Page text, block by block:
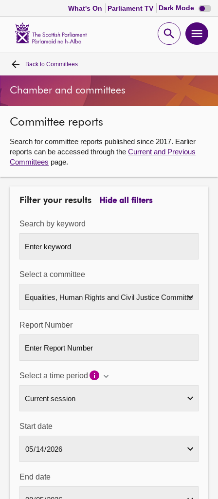
What's On Parliament TV Dark Mode Dark
mode
Open
Home
Bills and laws
MSPs
Chamber and committees
Get involved
About
Back to Committees
Chamber and committees
Committee reports
Search for committee reports published since 2017. Earlier
reports can be accessed through the Current and Previous
Committees page.
Filter your results Hide all filters
Search by keyword
Select a committee
Report Number
Select a time period
Start date
End date